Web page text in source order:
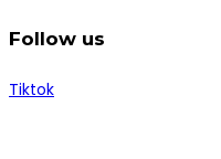
Follow us
Tiktok